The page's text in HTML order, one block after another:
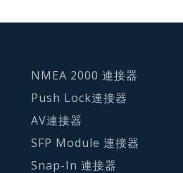
NMEA 2000 連接器
Push Lock連接器
AV連接器
SFP Module 連接器
Snap-In 連接器